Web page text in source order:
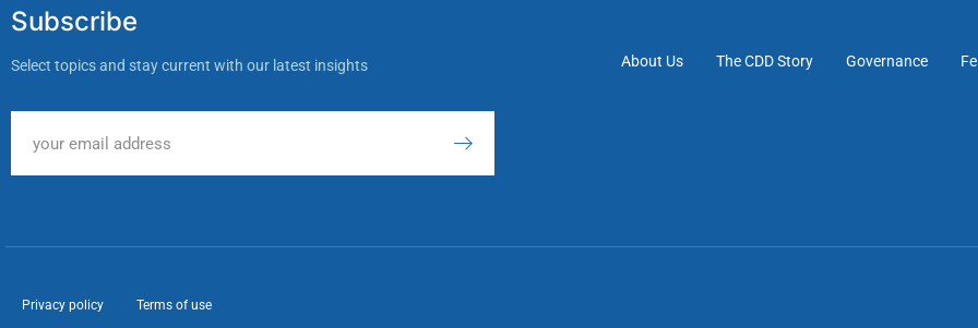
Subscribe
Select topics and stay current with our latest insights About Us The CDD Story Governance
Privacy policy Terms of use